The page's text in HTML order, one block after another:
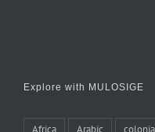
Explore with MULOSIGE
Africa Arabic